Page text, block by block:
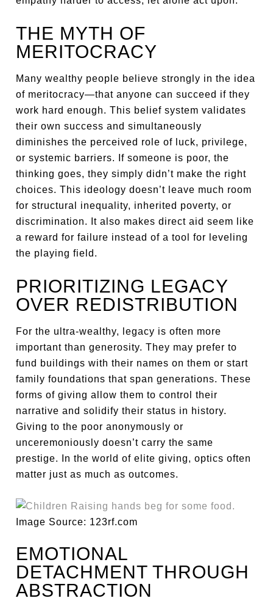
THE MYTH OF
MERITOCRACY
Many wealthy people believe strongly in the idea
of meritocracy—that anyone can succeed if they
work hard enough. This belief system validates
their own success and simultaneously
diminishes the perceived role of luck, privilege,
or systemic barriers. If someone is poor, the
thinking goes, they simply didn’t make the right
choices. This ideology doesn’t leave much room
for structural inequality, inherited poverty, or
discrimination. It also makes direct aid seem like
a reward for failure instead of a tool for leveling
the playing field.
PRIORITIZING LEGACY
OVER REDISTRIBUTION
For the ultra-wealthy, legacy is often more
important than generosity. They may prefer to
fund buildings with their names on them or start
family foundations that span generations. These
forms of giving allow them to control their
narrative and solidify their status in history.
Giving to the poor anonymously or
unceremoniously doesn’t carry the same
prestige. In the world of elite giving, optics often
matter just as much as outcomes.
Image Source: 123rf.com
EMOTIONAL
DETACHMENT THROUGH
ABSTRACTION